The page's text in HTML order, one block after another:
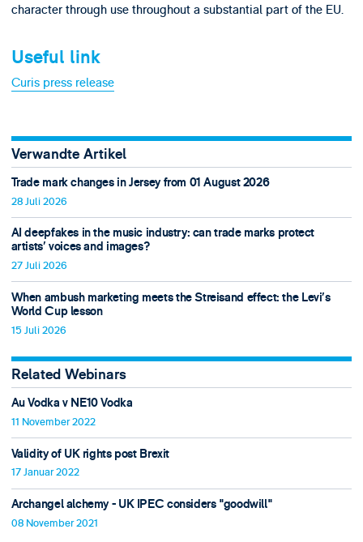
character through use throughout a substantial part of the EU.
Useful link
Curis press release
Verwandte Artikel
Trade mark changes in Jersey from 01 August 2026
28 Juli 2026
AI deepfakes in the music industry: can trade marks protect
artists’ voices and images?
27 Juli 2026
When ambush marketing meets the Streisand effect: the Levi’s
World Cup lesson
15 Juli 2026
Related Webinars
Au Vodka v NE10 Vodka
11 November 2022
Validity of UK rights post Brexit
17 Januar 2022
Archangel alchemy - UK IPEC considers "goodwill"
08 November 2021